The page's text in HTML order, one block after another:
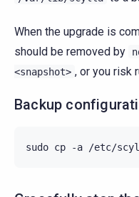
When the upgrade is
should be removed by
<snapshot> , or you risk
Backup
sudo cp -a /etc/